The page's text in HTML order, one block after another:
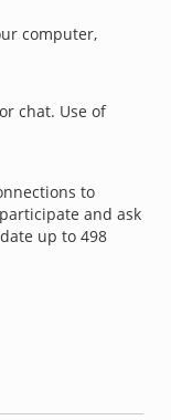
computer,
chat. Use of
to
and ask
up to 498